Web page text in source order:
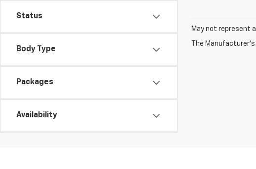
Status
Body Type
Packages
Availability
May not represent
The